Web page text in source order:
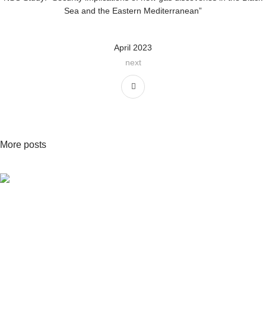
Sea and the Eastern Mediterranean”
April 2023
next
More posts